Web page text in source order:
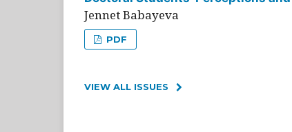
Jennet Babayeva
PDF
VIEW ALL ISSUES